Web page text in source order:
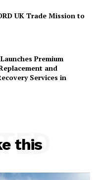
UK Trade Mission to
Premium
and
Services in
this